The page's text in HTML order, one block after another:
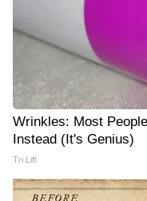
Wrinkles: Most
Instead (It's Genius)
Tri Lift